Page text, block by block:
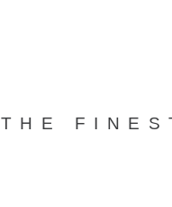
THE